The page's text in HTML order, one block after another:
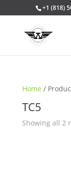
+1 (818)
Home /
TC5
Showing all 2